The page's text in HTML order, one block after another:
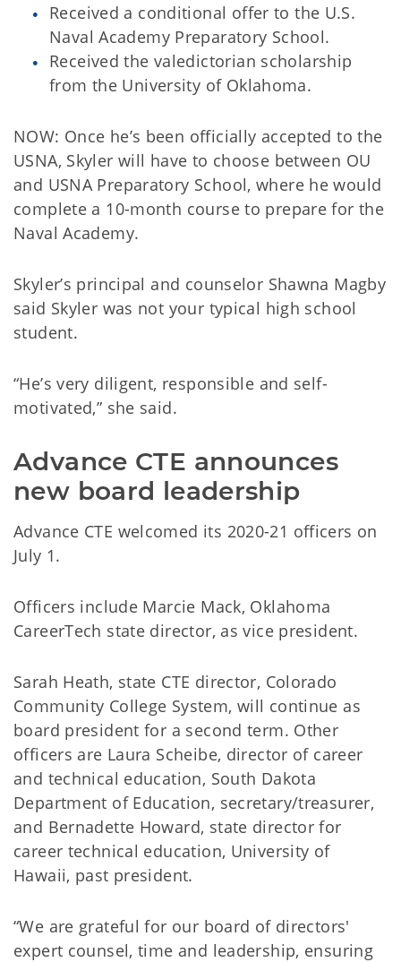
Received a conditional offer to the U.S.
Naval Academy Preparatory School.
Received the valedictorian scholarship
from the University of Oklahoma.
NOW: Once he’s been officially accepted to the
USNA, Skyler will have to choose between OU
and USNA Preparatory School, where he would
complete a 10-month course to prepare for the
Naval Academy.
Skyler’s principal and counselor Shawna Magby
said Skyler was not your typical high school
student.
“He’s very diligent, responsible and self-
motivated,” she said.
Advance CTE announces
new board leadership
Advance CTE welcomed its 2020-21 officers on
July 1.
Officers include Marcie Mack, Oklahoma
CareerTech state director, as vice president.
Sarah Heath, state CTE director, Colorado
Community College System, will continue as
board president for a second term. Other
officers are Laura Scheibe, director of career
and technical education, South Dakota
Department of Education, secretary/treasurer,
and Bernadette Howard, state director for
career technical education, University of
Hawaii, past president.
“We are grateful for our board of directors'
expert counsel, time and leadership, ensuring